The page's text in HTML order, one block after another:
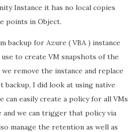
Instance it has no local copies
points in Object.
backup for Azure ( VBA ) instance
to create VM snapshots of the
remove the instance and replace
backup, I did look at using native
can easily create a policy for all VMs
we can trigger that policy via
manage the retention as well as